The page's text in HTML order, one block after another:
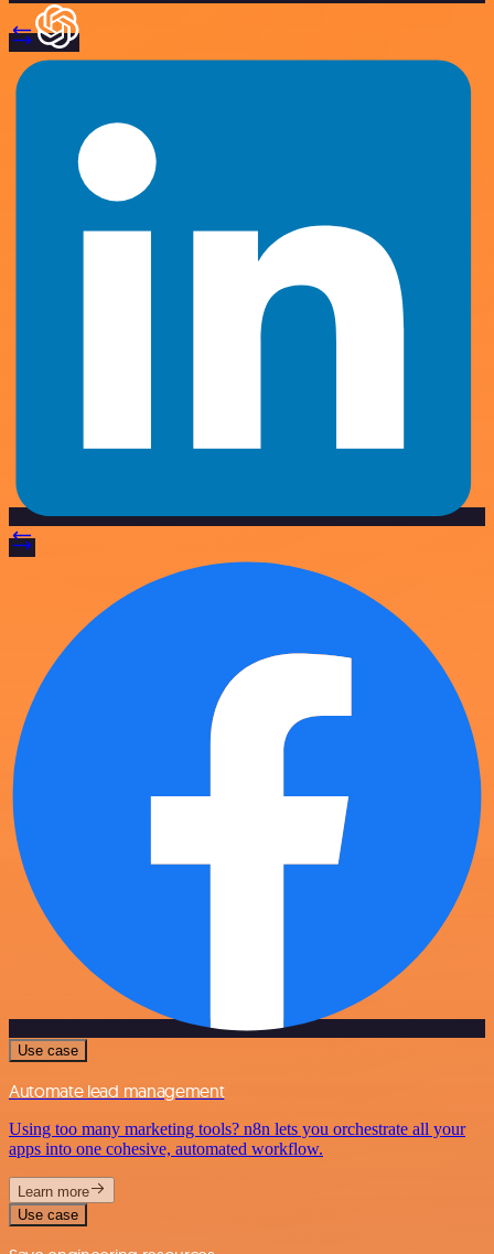
Use case
Automate lead management
Using too many marketing tools? n8n lets you orchestrate all your
apps into one cohesive, automated workflow.
Learn more
Use case